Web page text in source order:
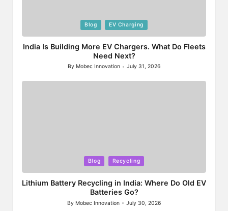
in
Blog EV Charging
India Is Building More EV Chargers. What Do Fleets
Need Next?
Posted
by
By Mobec Innovation July 31, 2026
in
Blog Recycling
Lithium Battery Recycling in India: Where Do Old EV
Batteries Go?
Posted
By Mobec Innovation July 30, 2026